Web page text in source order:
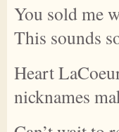
You sold me
This sounds
Heart
nicknames